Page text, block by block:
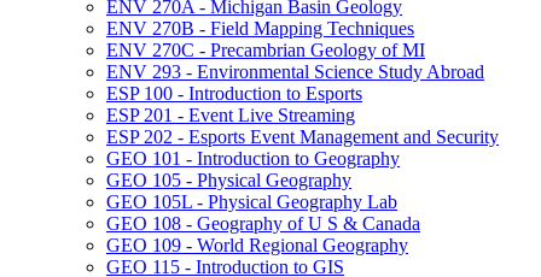
ENV 270A -​ Michigan Basin Geology
ENV 270B -​ Field Mapping Techniques
ENV 270C -​ Precambrian Geology of MI
ENV 293 -​ Environmental Science Study Abroad
ESP 100 -​ Introduction to Esports
ESP 201 -​ Event Live Streaming
ESP 202 -​ Esports Event Management and Security
GEO 101 -​ Introduction to Geography
GEO 105 -​ Physical Geography
GEO 105L -​ Physical Geography Lab
GEO 108 -​ Geography of U S &​ Canada
GEO 109 -​ World Regional Geography
GEO 115 -​ Introduction to GIS